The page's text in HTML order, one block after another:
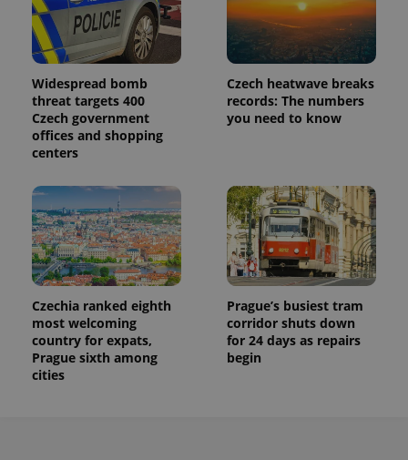
Widespread bomb
threat targets 400
Czech government
offices and shopping
centers
Czech heatwave breaks
records: The numbers
you need to know
Czechia ranked eighth
most welcoming
country for expats,
Prague sixth among
cities
Prague’s busiest tram
corridor shuts down
for 24 days as repairs
begin